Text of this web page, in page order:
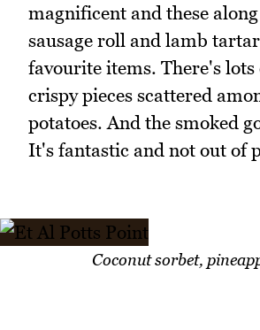
magnificent and these
sausage roll and lamb
favourite items. There's
crispy pieces scattered
potatoes. And the smoked
It's fantastic and not out of
Coconut sorbet,